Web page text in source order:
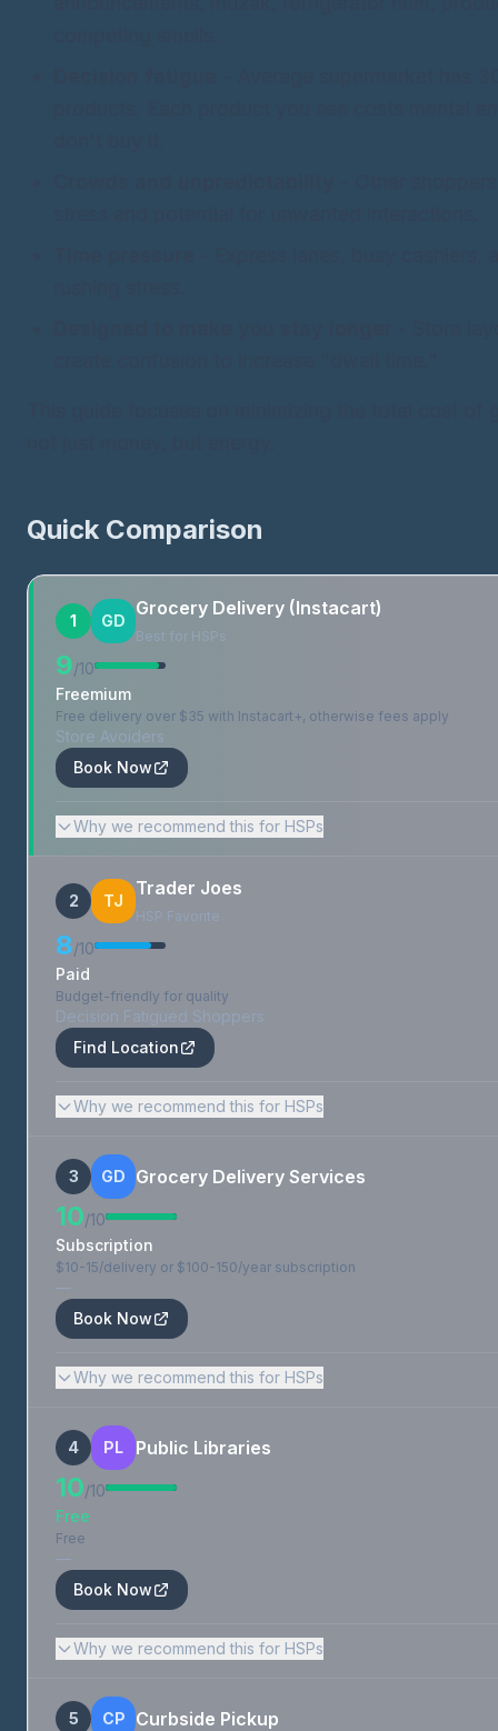
Quick Comparison
1 GD
Grocery Delivery (Instacart)
Best for HSPs
9/10
Freemium
Free delivery over $35 with Instacart+, otherwise fees apply
Store Avoiders
Book Now
Why we recommend this for HSPs
2 TJ
Trader Joes
HSP Favorite
8/10
Paid
Budget-friendly for quality
Decision Fatigued Shoppers
Find Location
Why we recommend this for HSPs
3 GD Grocery Delivery Services
10/10
Subscription
$10-15/delivery or $100-150/year subscription
—
Book Now
Why we recommend this for HSPs
4 PL Public Libraries
10/10
Free
Free
—
Book Now
Why we recommend this for HSPs
5 CP Curbside Pickup